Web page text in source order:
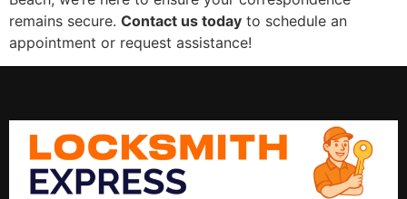
remains secure. Contact us today to schedule an
appointment or request assistance!